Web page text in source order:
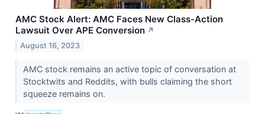
AMC Stock Alert: AMC Faces New Class-Action
Lawsuit Over APE Conversion ↗
August 16, 2023
AMC stock remains an active topic of conversation at
Stocktwits and Reddits, with bulls claiming the short
squeeze remains on.